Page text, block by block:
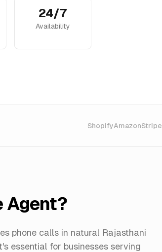
24/7
Availability
ShopifyAmazonStripe
Agent?
phone calls in natural Rajasthani
essential for businesses serving